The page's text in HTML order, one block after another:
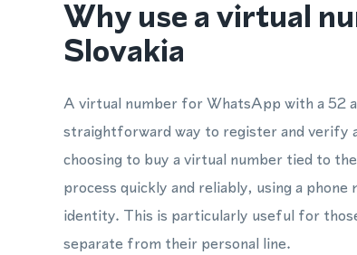
Why use a virtual
Slovakia
A virtual number for WhatsApp with a 52
straightforward way to register and verify
choosing to buy a virtual number tied to
process quickly and reliably, using a
identity. This is particularly useful for
separate from their personal line.